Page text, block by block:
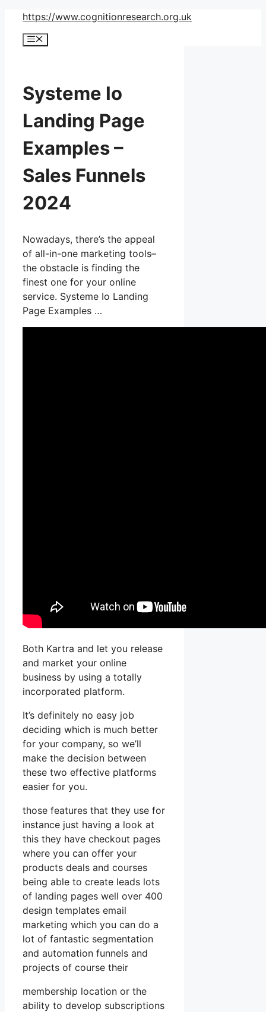
Skip
content
https://www.cognitionresearch.org.uk
Menu
Systeme Io
Landing Page
Examples –
Sales Funnels
2024
Nowadays, there’s the appeal
of all-in-one marketing tools–
the obstacle is finding the
finest one for your online
service. Systeme Io Landing
Page Examples …
Both Kartra and let you release
and market your online
business by using a totally
incorporated platform.
It’s definitely no easy job
deciding which is much better
for your company, so we’ll
make the decision between
these two effective platforms
easier for you.
those features that they use for
instance just having a look at
this they have checkout pages
where you can offer your
products deals and courses
being able to create leads lots
of landing pages well over 400
design templates email
marketing which you can do a
lot of fantastic segmentation
and automation funnels and
projects of course their
membership location or the
ability to develop subscriptions